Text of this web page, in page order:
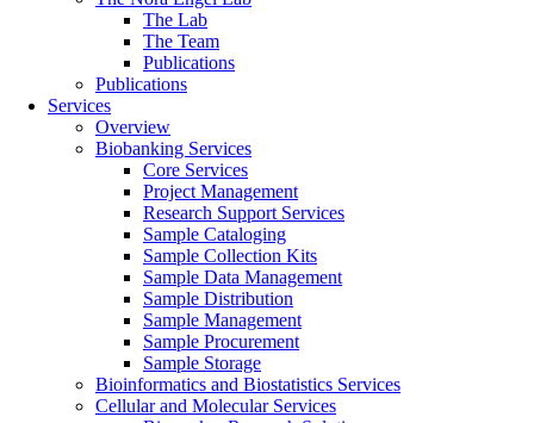
The Lab
The Team
Publications
Publications
Services
Overview
Biobanking Services
Core Services
Project Management
Research Support Services
Sample Cataloging
Sample Collection Kits
Sample Data Management
Sample Distribution
Sample Management
Sample Procurement
Sample Storage
Bioinformatics and Biostatistics Services
Cellular and Molecular Services